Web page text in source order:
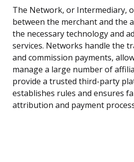
The Network, or Intermediary,
between the merchant and the
the necessary technology and
services. Networks handle the
and commission payments,
manage a large number of
provide a trusted third-party
establishes rules and ensures
attribution and payment